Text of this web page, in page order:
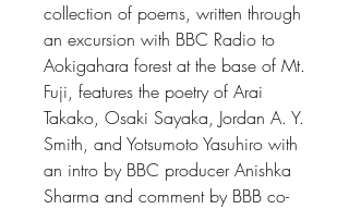
collection of poems, written through
an excursion with BBC Radio to
Aokigahara forest at the base of Mt.
Fuji, features the poetry of Arai
Takako, Osaki Sayaka, Jordan A. Y.
Smith, and Yotsumoto Yasuhiro with
an intro by BBC producer Anishka
Sharma and comment by BBB co-